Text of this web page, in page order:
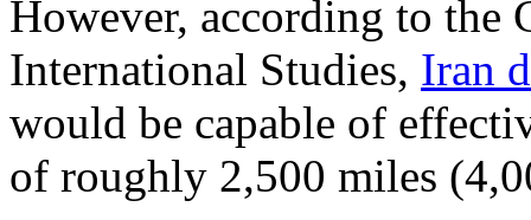
However, according to the
International Studies, Iran
would be capable of
of roughly 2,500 miles